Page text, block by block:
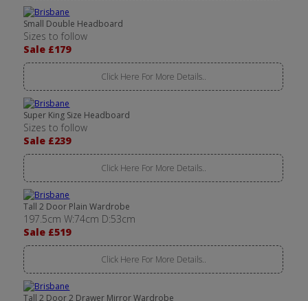
Small Double Headboard
Sizes to follow
Sale £179
Click Here For More Details..
Super King Size Headboard
Sizes to follow
Sale £239
Click Here For More Details..
Tall 2 Door Plain Wardrobe
197.5cm W:74cm D:53cm
Sale £519
Click Here For More Details..
Tall 2 Door 2 Drawer Mirror Wardrobe